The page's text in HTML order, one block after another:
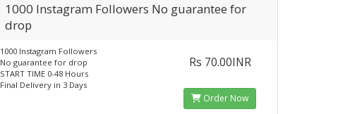
1000 Instagram Followers No guarantee for
drop
1000 Instagram Followers
No guarantee for drop
START TIME 0-48 Hours
Final Delivery in 3 Days
Rs 70.00INR
Order Now